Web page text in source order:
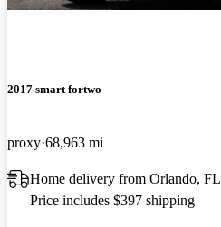
2017 smart fortwo
proxy 68,963 mi
Home delivery from Orlando, FL
Price includes $397 shipping